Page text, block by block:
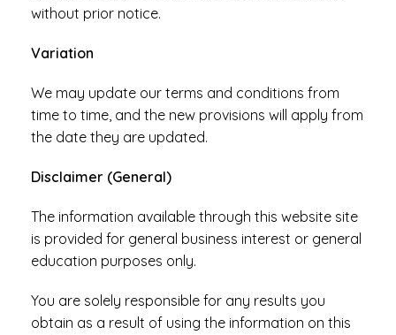
without prior notice.
Variation
We may update our terms and conditions from
time to time, and the new provisions will apply from
the date they are updated.
Disclaimer (General)
The information available through this website site
is provided for general business interest or general
education purposes only.
You are solely responsible for any results you
obtain as a result of using the information on this